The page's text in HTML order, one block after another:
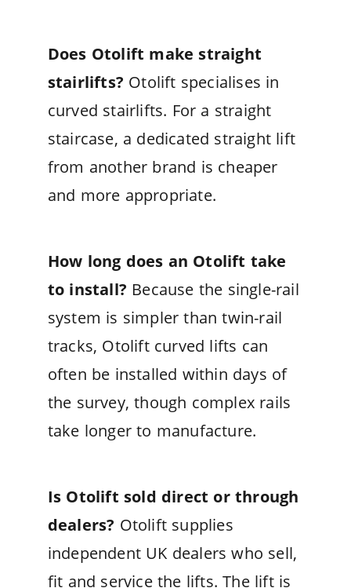
Does Otolift make straight
stairlifts? Otolift specialises in
curved stairlifts. For a straight
staircase, a dedicated straight lift
from another brand is cheaper
and more appropriate.
How long does an Otolift take
to install? Because the single-rail
system is simpler than twin-rail
tracks, Otolift curved lifts can
often be installed within days of
the survey, though complex rails
take longer to manufacture.
Is Otolift sold direct or through
dealers? Otolift supplies
independent UK dealers who sell,
fit and service the lifts. The lift is